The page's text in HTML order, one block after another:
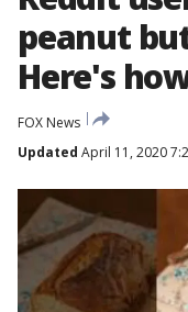
peanut
Here's
FOX News
Updated April 11, 2020